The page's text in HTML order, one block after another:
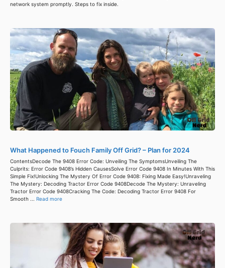
network system promptly. Steps to fix inside.
What Happened to Fouch Family Off Grid? – Plan for 2024
ContentsDecode The 9408 Error Code: Unveiling The SymptomsUnveiling The
Culprits: Error Code 9408’s Hidden CausesSolve Error Code 9408 In Minutes With This
Simple Fix!Unlocking The Mystery Of Error Code 9408: Fixing Made Easy!Unraveling
The Mystery: Decoding Tractor Error Code 9408Decode The Mystery: Unraveling
Tractor Error Code 9408Cracking The Code: Decoding Tractor Error 9408 For
Smooth ... Read more